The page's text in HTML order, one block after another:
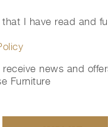
that I have read and
news and
Furniture